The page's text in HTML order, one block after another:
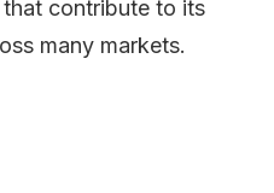
contribute to its
many markets.